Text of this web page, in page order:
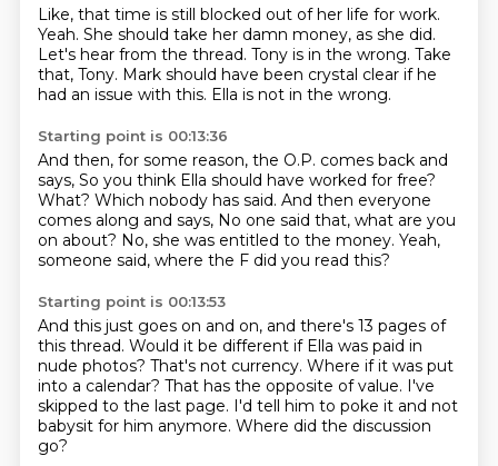
Like, that time is still blocked out of her life for work.
Yeah. She should take her damn money, as she did.
Let's hear from the thread. Tony is in the wrong. Take
that, Tony. Mark should have been crystal clear if he
had an issue with this. Ella is not in the wrong.
Starting point is 00:13:36
And then, for some reason, the O.P. comes back and
says, So you think Ella should have worked for free?
What? Which nobody has said. And then everyone
comes along and says, No one said that, what are you
on about? No, she was entitled to the money. Yeah,
someone said, where the F did you read this?
Starting point is 00:13:53
And this just goes on and on, and there's 13 pages of
this thread. Would it be different if Ella was paid in
nude photos? That's not currency. Where if it was put
into a calendar? That has the opposite of value. I've
skipped to the last page. I'd tell him to poke it and not
babysit for him anymore. Where did the discussion
go?